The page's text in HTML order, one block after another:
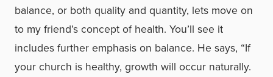
balance, or both quality and quantity, lets move on
to my friend’s concept of health. You’ll see it
includes further emphasis on balance. He says, “If
your church is healthy, growth will occur naturally.